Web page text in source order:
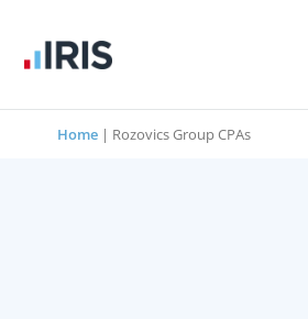
Home | Rozovics Group CPAs